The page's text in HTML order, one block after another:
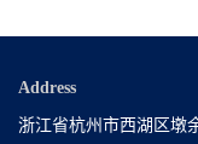
Address
浙江省杭州市西湖区墩